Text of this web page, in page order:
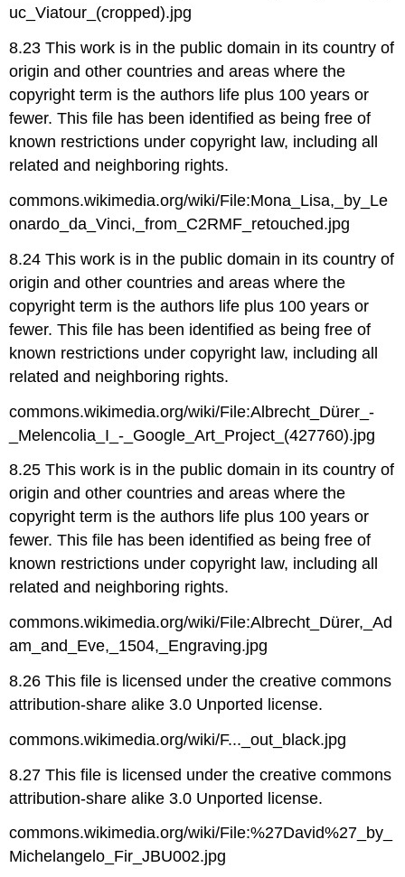
uc_Viatour_(cropped).jpg
8.23 This work is in the public domain in its country of
origin and other countries and areas where the
copyright term is the authors life plus 100 years or
fewer. This file has been identified as being free of
known restrictions under copyright law, including all
related and neighboring rights.
commons.wikimedia.org/wiki/File:Mona_Lisa,_by_Le
onardo_da_Vinci,_from_C2RMF_retouched.jpg
8.24 This work is in the public domain in its country of
origin and other countries and areas where the
copyright term is the authors life plus 100 years or
fewer. This file has been identified as being free of
known restrictions under copyright law, including all
related and neighboring rights.
commons.wikimedia.org/wiki/File:Albrecht_Dürer_-
_Melencolia_I_-_Google_Art_Project_(427760).jpg
8.25 This work is in the public domain in its country of
origin and other countries and areas where the
copyright term is the authors life plus 100 years or
fewer. This file has been identified as being free of
known restrictions under copyright law, including all
related and neighboring rights.
commons.wikimedia.org/wiki/File:Albrecht_Dürer,_Ad
am_and_Eve,_1504,_Engraving.jpg
8.26 This file is licensed under the creative commons
attribution-share alike 3.0 Unported license.
commons.wikimedia.org/wiki/F..._out_black.jpg
8.27 This file is licensed under the creative commons
attribution-share alike 3.0 Unported license.
commons.wikimedia.org/wiki/File:%27David%27_by_
Michelangelo_Fir_JBU002.jpg